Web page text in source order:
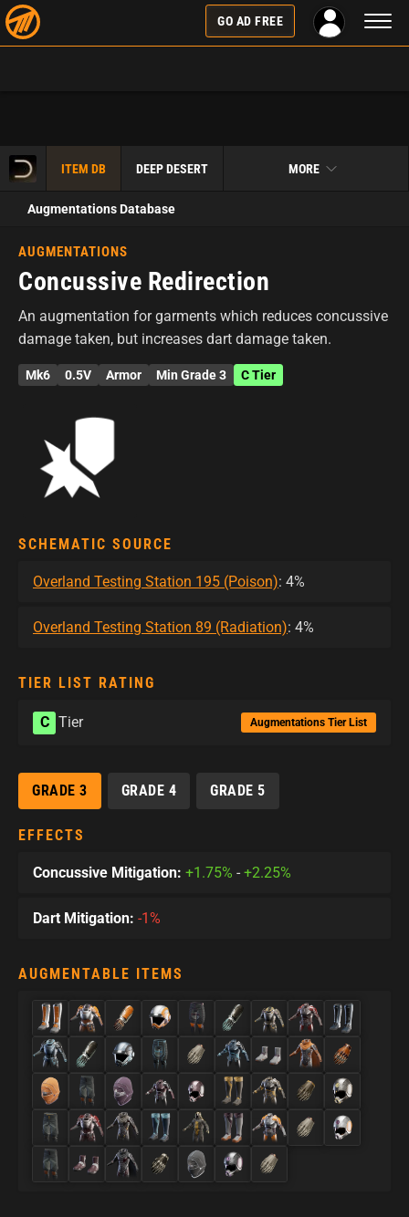
GO AD FREE
ITEM DB DEEP DESERT MORE
Augmentations Database
AUGMENTATIONS
Concussive Redirection
An augmentation for garments which reduces concussive
damage taken, but increases dart damage taken.
Mk6 0.5V Armor Min Grade 3 C Tier
SCHEMATIC SOURCE
Overland Testing Station 195 (Poison): 4%
Overland Testing Station 89 (Radiation): 4%
TIER LIST RATING
C Tier Augmentations Tier List
GRADE 3 GRADE 4 GRADE 5
EFFECTS
Concussive Mitigation: +1.75% - +2.25%
Dart Mitigation: -1%
AUGMENTABLE ITEMS